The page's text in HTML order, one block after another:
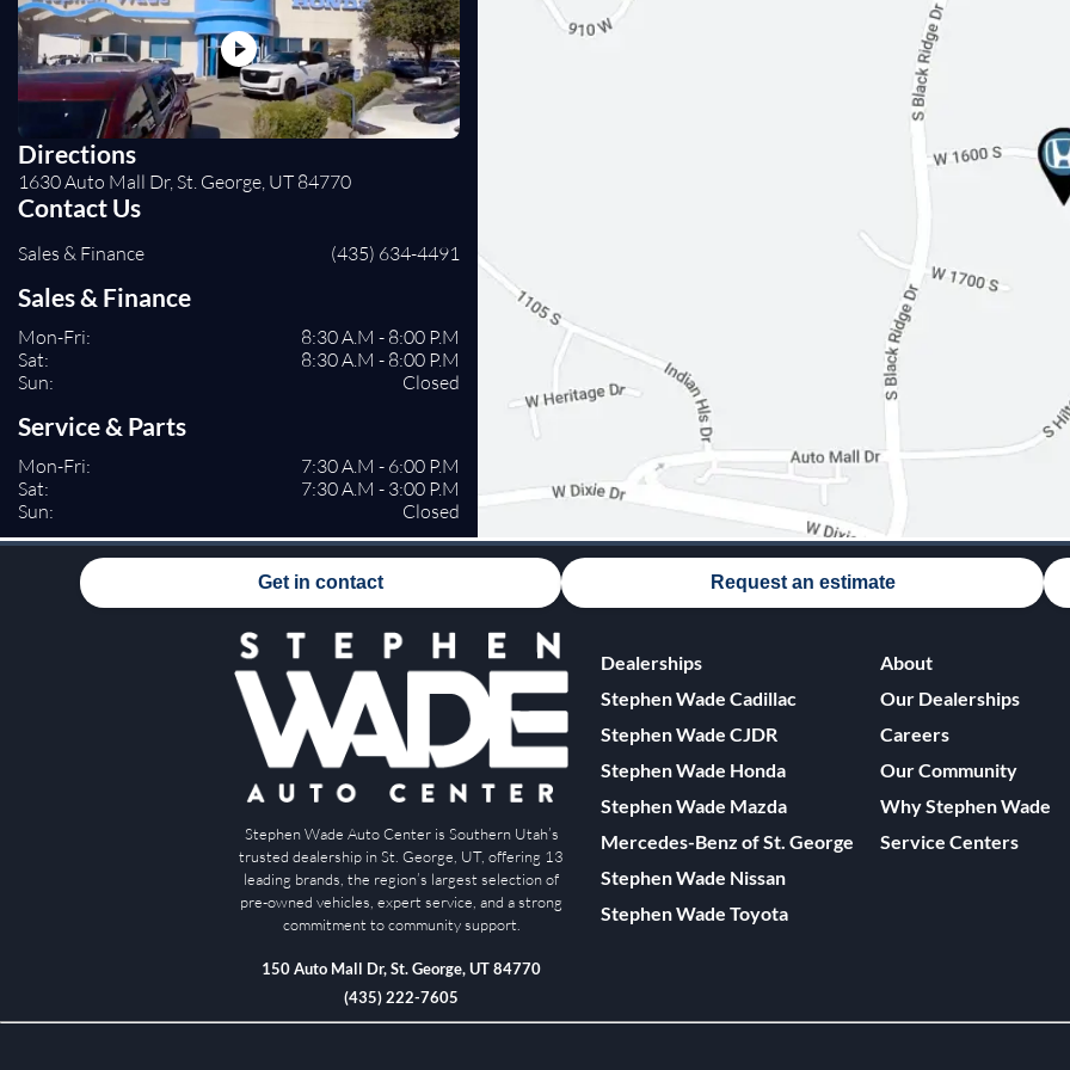
Directions
1630 Auto Mall Dr, St. George, UT 84770
Contact Us
Sales & Finance (435) 634-4491
Sales & Finance
Mon-Fri:
8:30 A.M - 8:00 P.M
Sat:
8:30 A.M - 8:00 P.M
Sun:
Closed
Service & Parts
Mon-Fri:
7:30 A.M - 6:00 P.M
Sat:
7:30 A.M - 3:00 P.M
Sun:
Closed
Get in contact Request an estimate
Stephen Wade Auto Center is Southern Utah’s
trusted dealership in St. George, UT, offering 13
leading brands, the region’s largest selection of
pre-owned vehicles, expert service, and a strong
commitment to community support.
150 Auto Mall Dr, St. George, UT 84770
(435) 222-7605
Dealerships
Stephen Wade Cadillac
Stephen Wade CJDR
Stephen Wade Honda
Stephen Wade Mazda
Mercedes-Benz of St. George
Stephen Wade Nissan
Stephen Wade Toyota
About
Our Dealerships
Careers
Our Community
Why Stephen Wade
Service Centers